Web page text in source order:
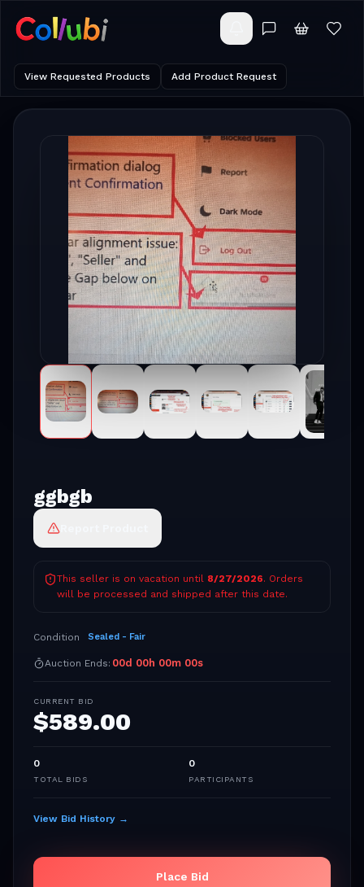
View Requested Products Add Product Request
ggbgb
This seller is on vacation until 8/27/2026. Orders
will be processed and shipped after this date.
Condition Sealed - Fair
Auction Ends: 00d 00h 00m 00s
CURRENT BID
$589.00
0
TOTAL BIDS
0
PARTICIPANTS
View Bid History →
Place Bid